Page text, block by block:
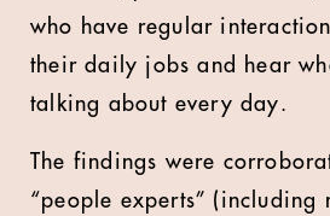
who have regular
their daily jobs and hear
talking about every day.
The findings were
“people experts” (including